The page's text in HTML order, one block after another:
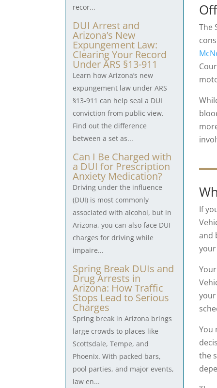
recor...
DUI Arrest and
Arizona’s New
Expungement Law:
Clearing Your Record
Under ARS §13-911
Learn how Arizona’s new
expungement law under ARS
§13-911 can help seal a DUI
conviction from public view.
Find out the difference
between a set as...
Can I Be Charged with
a DUI for Prescription
Anxiety Medication?
Driving under the influence
(DUI) is most commonly
associated with alcohol, but in
Arizona, you can also face DUI
charges for driving while
impaire...
Spring Break DUIs and
Drug Arrests in
Arizona: How Traffic
Stops Lead to Serious
Charges
Spring break in Arizona brings
large crowds to places like
Scottsdale, Tempe, and
Phoenix. With packed bars,
pool parties, and major events,
law en...
The
If
and
Your
You
the